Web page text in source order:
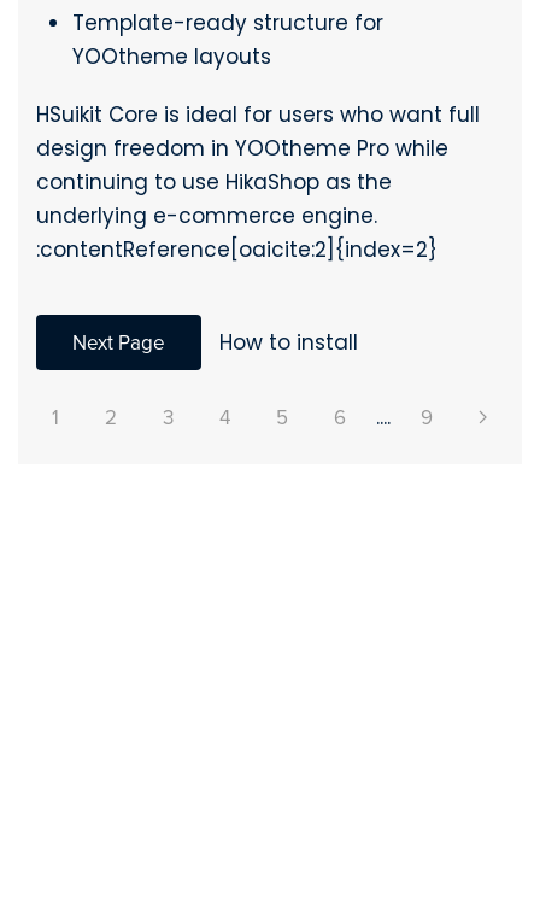
Template-ready structure for
YOOtheme layouts
HSuikit Core is ideal for users who want full
design freedom in YOOtheme Pro while
continuing to use HikaShop as the
underlying e-commerce engine.
:contentReference[oaicite:2]{index=2}
Next Page How to install
1 2 3 4 5 6 .... 9